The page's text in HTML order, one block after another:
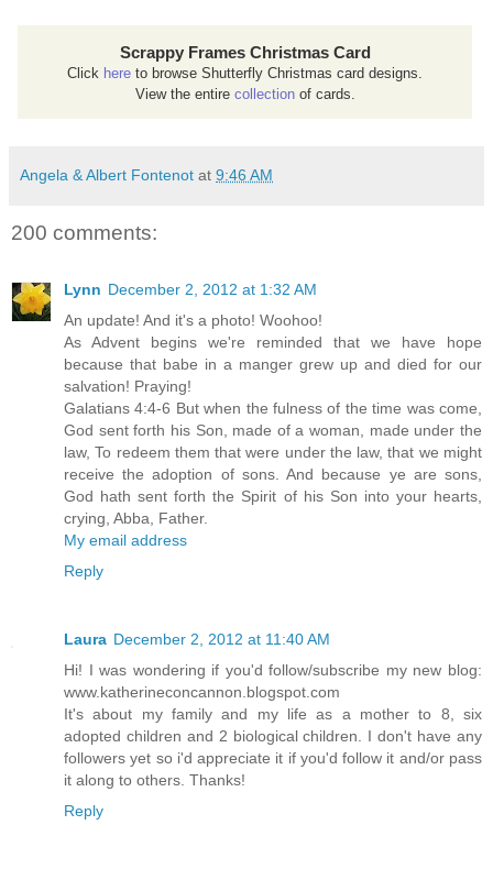
Scrappy Frames Christmas Card
Click here to browse Shutterfly Christmas card designs.
View the entire collectionof cards.
Angela & Albert Fontenot at 9:46 AM
200 comments:
Lynn December 2, 2012 at 1:32 AM
An update! And it's a photo! Woohoo!
As Advent begins we're reminded that we have hope
because that babe in a manger grew up and died for our
salvation! Praying!
Galatians 4:4-6 But when the fulness of the time was come,
God sent forth his Son, made of a woman, made under the
law, To redeem them that were under the law, that we might
receive the adoption of sons. And because ye are sons,
God hath sent forth the Spirit of his Son into your hearts,
crying, Abba, Father.
My email address
Reply
Laura December 2, 2012 at 11:40 AM
Hi! I was wondering if you'd follow/subscribe my new blog:
www.katherineconcannon.blogspot.com
It's about my family and my life as a mother to 8, six
adopted children and 2 biological children. I don't have any
followers yet so i'd appreciate it if you'd follow it and/or pass
it along to others. Thanks!
Reply